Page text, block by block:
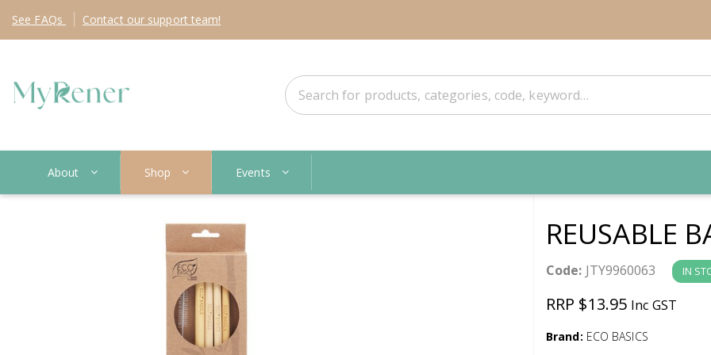
See FAQs Contact our support team!
About Shop Events
REUSABLE
Code: JTY9960063 IN
RRP $13.95 Inc GST
Brand: ECO BASICS